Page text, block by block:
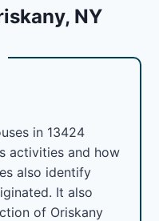
NY
in 13424
activities and how
also identify
It also
of Oriskany